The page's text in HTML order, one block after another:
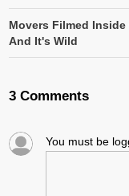
Movers Filmed
And It's Wild
3 Comments
You must be